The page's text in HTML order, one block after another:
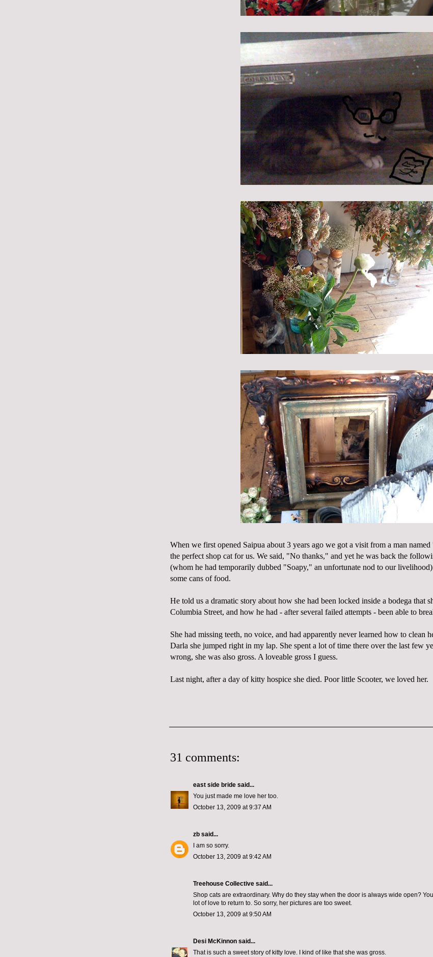
When we first opened Saipua about 3 years ago we got a visit from a man named
the perfect shop cat for us. We said, "No thanks," and yet he was back the
(whom he had temporarily dubbed "Soapy," an unfortunate nod to ourlivelihood
some cans of food.
He told us a dramatic story about how she had been locked inside a bodega that
Columbia Street, and how he had - after several failed attempts - been able to
She had missing teeth, no voice, and had apparently never learned how to clean
Darla she jumped right in my lap. She spent a lot of time there over the last few
wrong, she was also gross. A loveable gross I guess.
Last night, after a day of kitty hospice she died. Poor little Scooter, we loved her.
31 comments:
east side bride said...
You just made me love her too.
October 13, 2009 at 9:37 AM
zb said...
I am so sorry.
October 13, 2009 at 9:42 AM
Treehouse Collective said...
Shop cats are extraordinary. Why do they stay when the door is always wide open?
lot of love to return to. So sorry, her pictures are too sweet.
October 13, 2009 at 9:50 AM
Desi McKinnon said...
That is such a sweet story of kitty love. I kind of like that she was gross.